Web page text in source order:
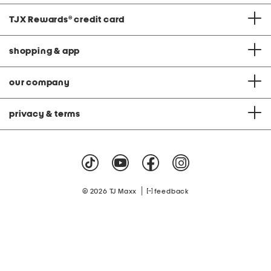
TJX Rewards® credit card
shopping & app
our company
privacy & terms
© 2026 TJ Maxx feedback